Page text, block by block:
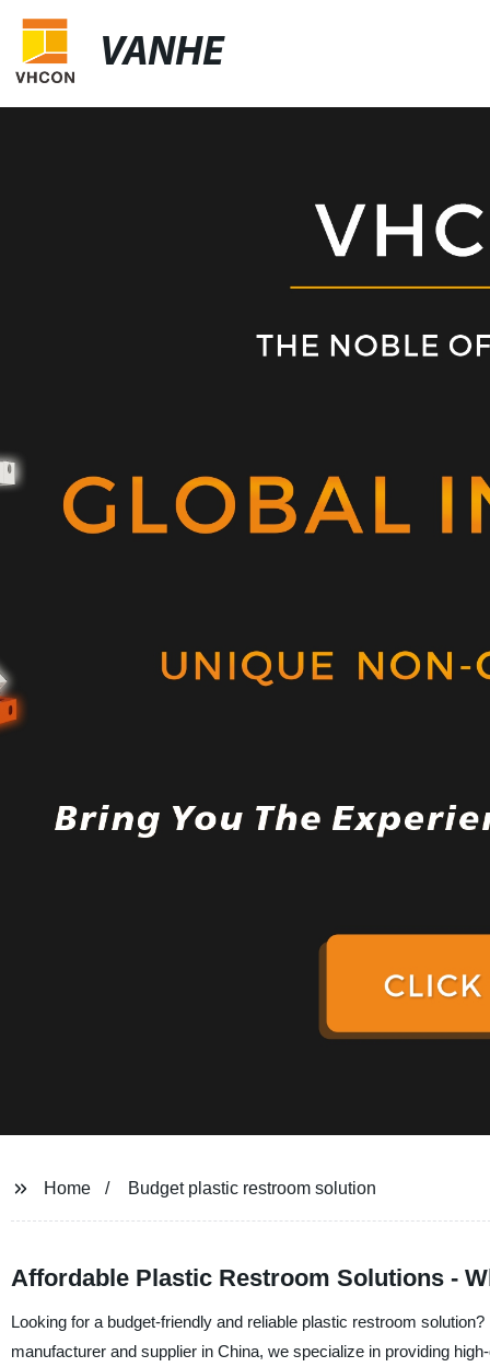
VANHE
Home Budget plastic restroom solution
Affordable Plastic Restroom Solutions -
Looking for a budget-friendly and reliable plastic restroom
manufacturer and supplier in China, we specialize in providing